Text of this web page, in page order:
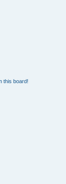
this board!